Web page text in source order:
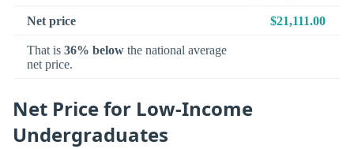
Net price $21,111.00
That is 36% below the national average
net price.
Net Price for Low-Income
Undergraduates